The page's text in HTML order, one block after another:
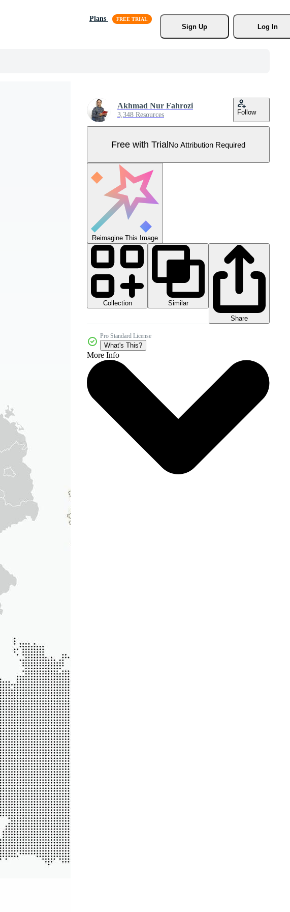
Plans
Sign Up
Log In
Akhmad Nur Fahrozi
3,348 Resources Follow
Free with TrialNo Attribution Required
Reimagine This Image
Collection
Similar
Share
Pro Standard License
What's This?
More Info